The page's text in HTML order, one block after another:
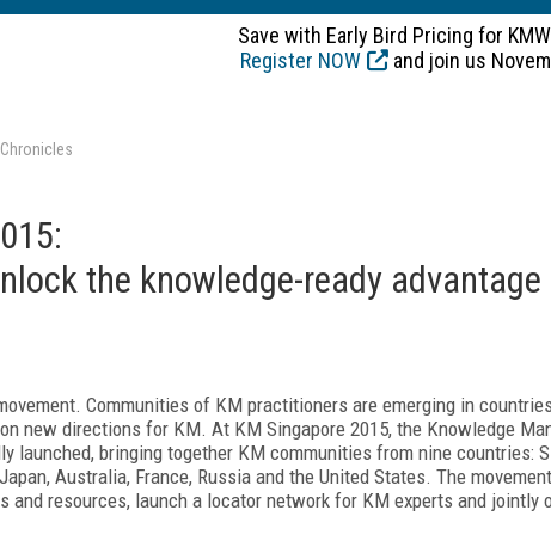
Save with Early Bird Pricing for
Register NOW
and join us
the knowledge-ready advantage
Communities of KM practitioners are emerging in
new directions for KM. At KM Singapore 2015, the Knowledge
launched, bringing together KM communities from nine countries:
Australia, France, Russia and the United States. The
and resources, launch a locator network for KM experts and jointly